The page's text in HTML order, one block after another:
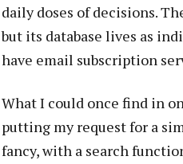
daily doses of decisions.
but its database lives as
have email subscription
What I could once find in
putting my request for a
fancy, with a search